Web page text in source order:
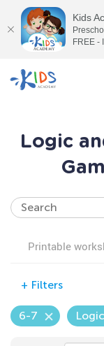
Logic
Printable
+ Filters
6-7
Kids
FREE -